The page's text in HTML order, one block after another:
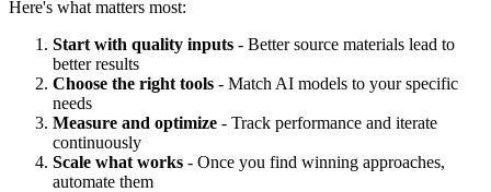
Here's what matters most:
Start with quality inputs - Better source materials lead to
better results
Choose the right tools - Match AI models to your specific
needs
Measure and optimize - Track performance and iterate
continuously
Scale what works - Once you find winning approaches,
automate them